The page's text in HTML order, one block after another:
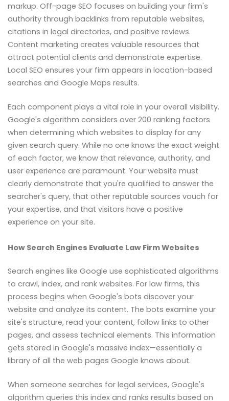
markup. Off-page SEO focuses on building your firm's
authority through backlinks from reputable websites,
citations in legal directories, and positive reviews.
Content marketing creates valuable resources that
attract potential clients and demonstrate expertise.
Local SEO ensures your firm appears in location-based
searches and Google Maps results.
Each component plays a vital role in your overall visibility.
Google's algorithm considers over 200 ranking factors
when determining which websites to display for any
given search query. While no one knows the exact weight
of each factor, we know that relevance, authority, and
user experience are paramount. Your website must
clearly demonstrate that you're qualified to answer the
searcher's query, that other reputable sources vouch for
your expertise, and that visitors have a positive
experience on your site.
How Search Engines Evaluate Law Firm Websites
Search engines like Google use sophisticated algorithms
to crawl, index, and rank websites. For law firms, this
process begins when Google's bots discover your
website and analyze its content. The bots examine your
site's structure, read your content, follow links to other
pages, and assess technical elements. This information
gets stored in Google's massive index—essentially a
library of all the web pages Google knows about.
When someone searches for legal services, Google's
algorithm queries this index and ranks results based on